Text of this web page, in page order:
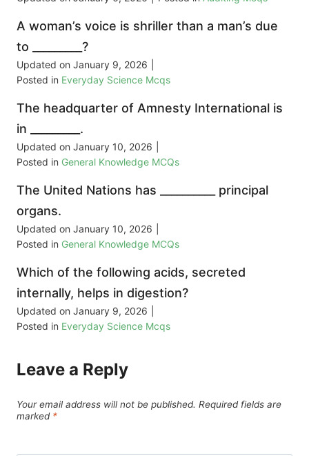
A woman’s voice is shriller than a man’s due
to _________?
Updated on January 9, 2026
Posted in Everyday Science Mcqs
The headquarter of Amnesty International is
in _________.
Updated on January 10, 2026
Posted in General Knowledge MCQs
The United Nations has __________ principal
organs.
Updated on January 10, 2026
Posted in General Knowledge MCQs
Which of the following acids, secreted
internally, helps in digestion?
Updated on January 9, 2026
Posted in Everyday Science Mcqs
Leave a Reply
Your email address will not be published. Required fields are
marked *